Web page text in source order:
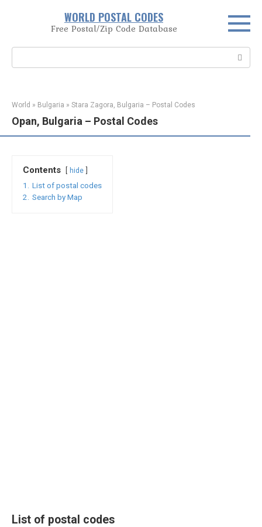
WORLD POSTAL CODES
Free Postal/Zip Code Database
World » Bulgaria » Stara Zagora, Bulgaria – Postal Codes
Opan, Bulgaria – Postal Codes
Contents hide
1.
List of postal codes
2.
Search by Map
List of postal codes